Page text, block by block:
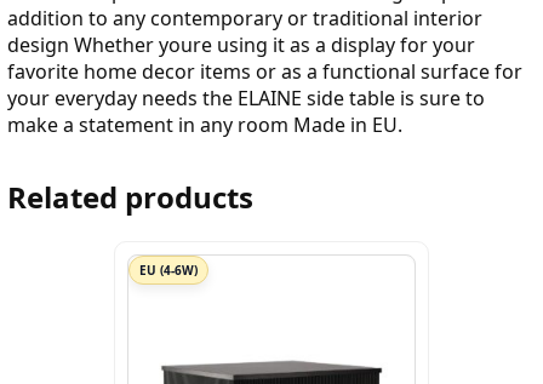
addition to any contemporary or traditional interior
design Whether youre using it as a display for your
favorite home decor items or as a functional surface for
your everyday needs the ELAINE side table is sure to
make a statement in any room Made in EU.
Related products
EU (4-6W)